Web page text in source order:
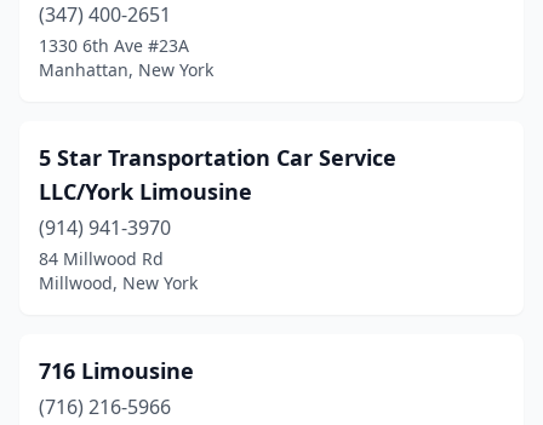
Cedarhurst(3)
Centereach(1)
Cicero (1)
College Point(1)
Commack (3)
Coram(2)
(347) 400-2651
1330 6th Ave #23A
Manhattan, New York
5 Star Transportation Car Service
LLC/York Limousine
(914) 941-3970
84 Millwood Rd
Millwood, New York
716 Limousine
(716) 216-5966